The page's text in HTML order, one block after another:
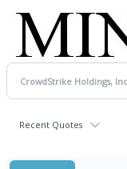
Recent Quotes